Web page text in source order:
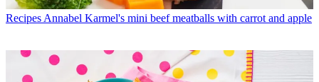
Recipes Annabel Karmel's mini beef meatballs with carrot and apple